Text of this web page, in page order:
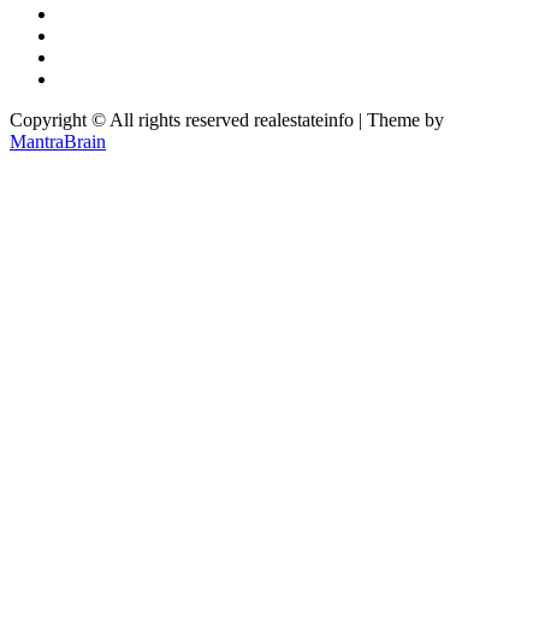
Copyright © All rights reserved realestateinfo | Theme by
MantraBrain